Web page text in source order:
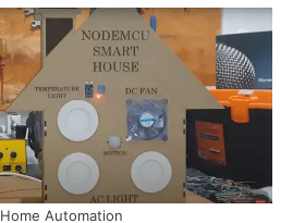
Home Automation